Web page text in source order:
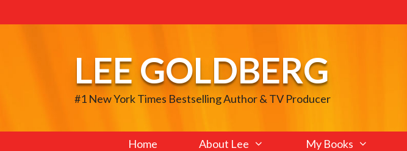
to
LEE GOLDBERG
#1 New York Times Bestselling Author & TV Producer
Home About Lee My Books